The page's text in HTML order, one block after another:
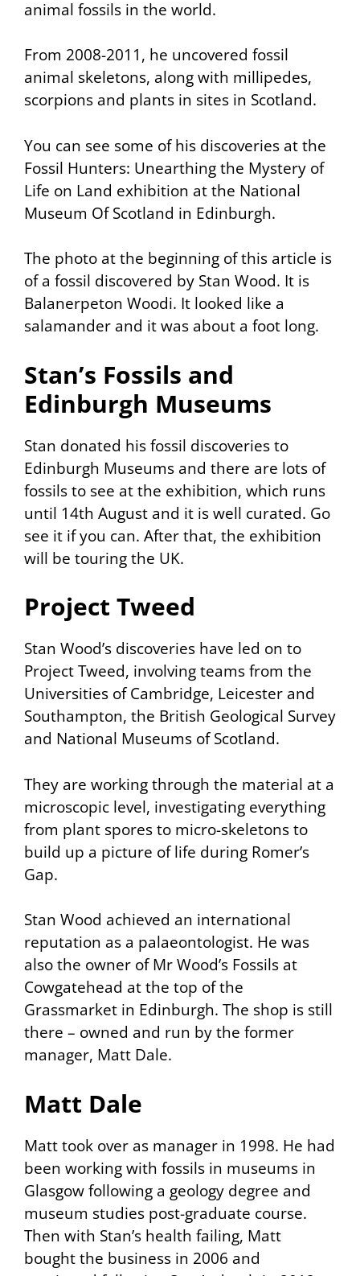
animal fossils in the world.
From 2008-2011, he uncovered fossil
animal skeletons, along with millipedes,
scorpions and plants in sites in Scotland.
You can see some of his discoveries at the
Fossil Hunters: Unearthing the Mystery of
Life on Land exhibition at the National
Museum Of Scotland in Edinburgh.
The photo at the beginning of this article is
of a fossil discovered by Stan Wood. It is
Balanerpeton Woodi. It looked like a
salamander and it was about a foot long.
Stan’s Fossils and
Edinburgh Museums
Stan donated his fossil discoveries to
Edinburgh Museums and there are lots of
fossils to see at the exhibition, which runs
until 14th August and it is well curated. Go
see it if you can. After that, the exhibition
will be touring the UK.
Project Tweed
Stan Wood’s discoveries have led on to
Project Tweed, involving teams from the
Universities of Cambridge, Leicester and
Southampton, the British Geological Survey
and National Museums of Scotland.
They are working through the material at a
microscopic level, investigating everything
from plant spores to micro-skeletons to
build up a picture of life during Romer’s
Gap.
Stan Wood achieved an international
reputation as a palaeontologist. He was
also the owner of Mr Wood’s Fossils at
Cowgatehead at the top of the
Grassmarket in Edinburgh. The shop is still
there – owned and run by the former
manager, Matt Dale.
Matt Dale
Matt took over as manager in 1998. He had
been working with fossils in museums in
Glasgow following a geology degree and
museum studies post-graduate course.
Then with Stan’s health failing, Matt
bought the business in 2006 and